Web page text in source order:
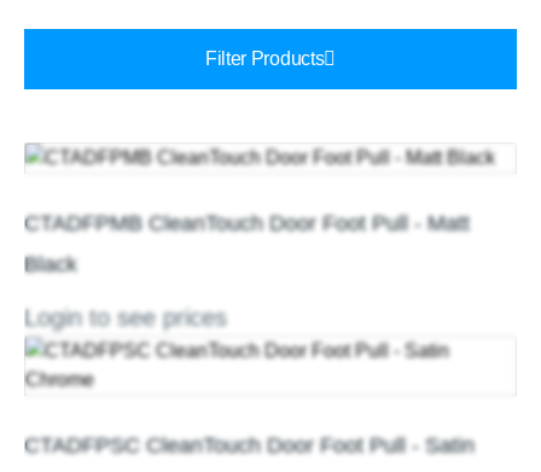
Filter Products
CTADFPMB CleanTouch Door Foot Pull - Matt
Black
Login to see prices
CTADFPSC CleanTouch Door Foot Pull - Satin